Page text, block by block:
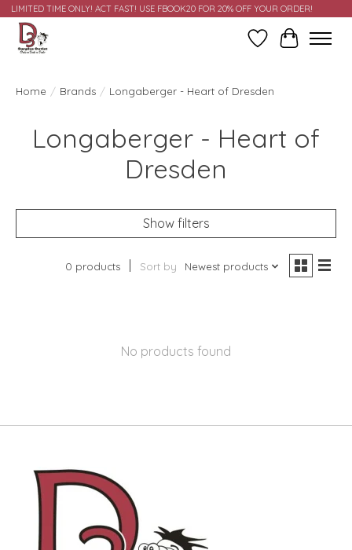
LIMITED TIME ONLY! ACT FAST! USE FBOOK20 FOR 20% OFF YOUR ORDER!
Wish ListCart
Home / Brands / Longaberger - Heart of Dresden
Longaberger - Heart of
Dresden
Show filters
0 products Sort by Newest products
No products found